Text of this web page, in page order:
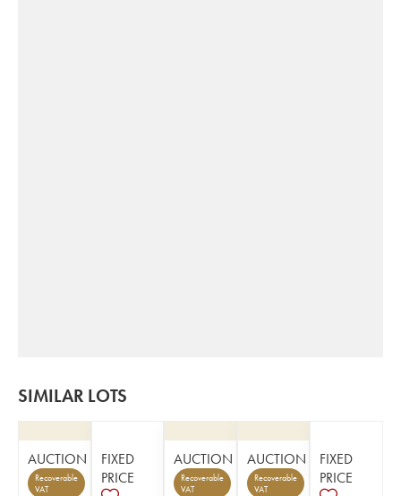
SIMILAR LOTS
AUCTION
Recoverable
VAT
FIXED
PRICE
AUCTION
Recoverable
VAT
AUCTION
Recoverable
VAT
FIXED
PRICE